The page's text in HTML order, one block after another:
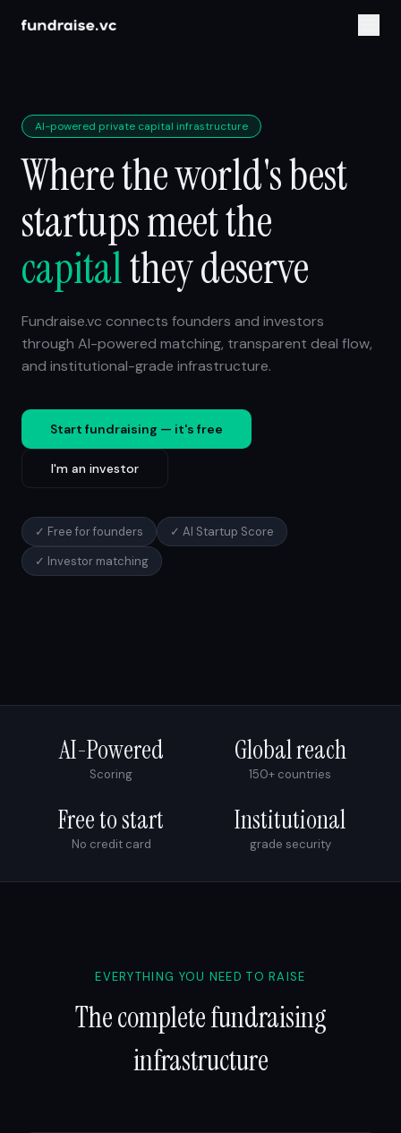
AI-powered private capital infrastructure
Where the world's best
startups meet the
capitalthey deserve
Fundraise.vc connects founders and investors
through AI-powered matching, transparent deal flow,
and institutional-grade infrastructure.
Start fundraising — it's free
I'm an investor
✓ Free for founders
✓ AI Startup Score
✓ Investor matching
AI-Powered
Scoring
Global reach
150+ countries
Free to start
No credit card
Institutional
grade security
EVERYTHING YOU NEED TO RAISE
The complete fundraising
infrastructure